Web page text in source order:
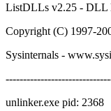
ListDLLs v2.25 - DLL
Copyright (C) 1997-
Sysinternals -
unlinker.exe pid: 2368